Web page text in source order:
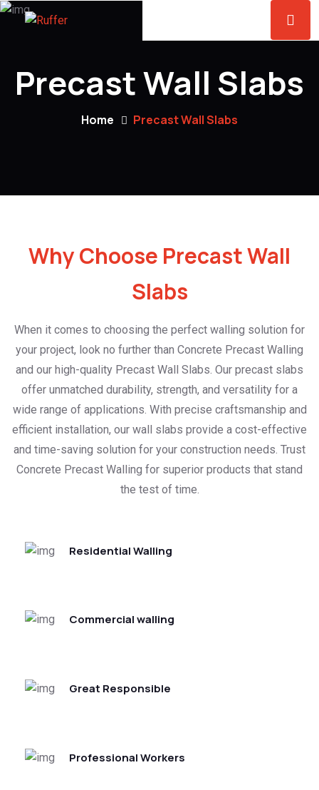
Precast Wall Slabs
Home Precast Wall Slabs
Why Choose Precast Wall
Slabs
When it comes to choosing the perfect walling solution for
your project, look no further than Concrete Precast Walling
and our high-quality Precast Wall Slabs. Our precast slabs
offer unmatched durability, strength, and versatility for a
wide range of applications. With precise craftsmanship and
efficient installation, our wall slabs provide a cost-effective
and time-saving solution for your construction needs. Trust
Concrete Precast Walling for superior products that stand
the test of time.
Residential Walling
Commercial walling
Great Responsible
Professional Workers